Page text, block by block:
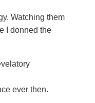
Watching them
I donned the
ever then.